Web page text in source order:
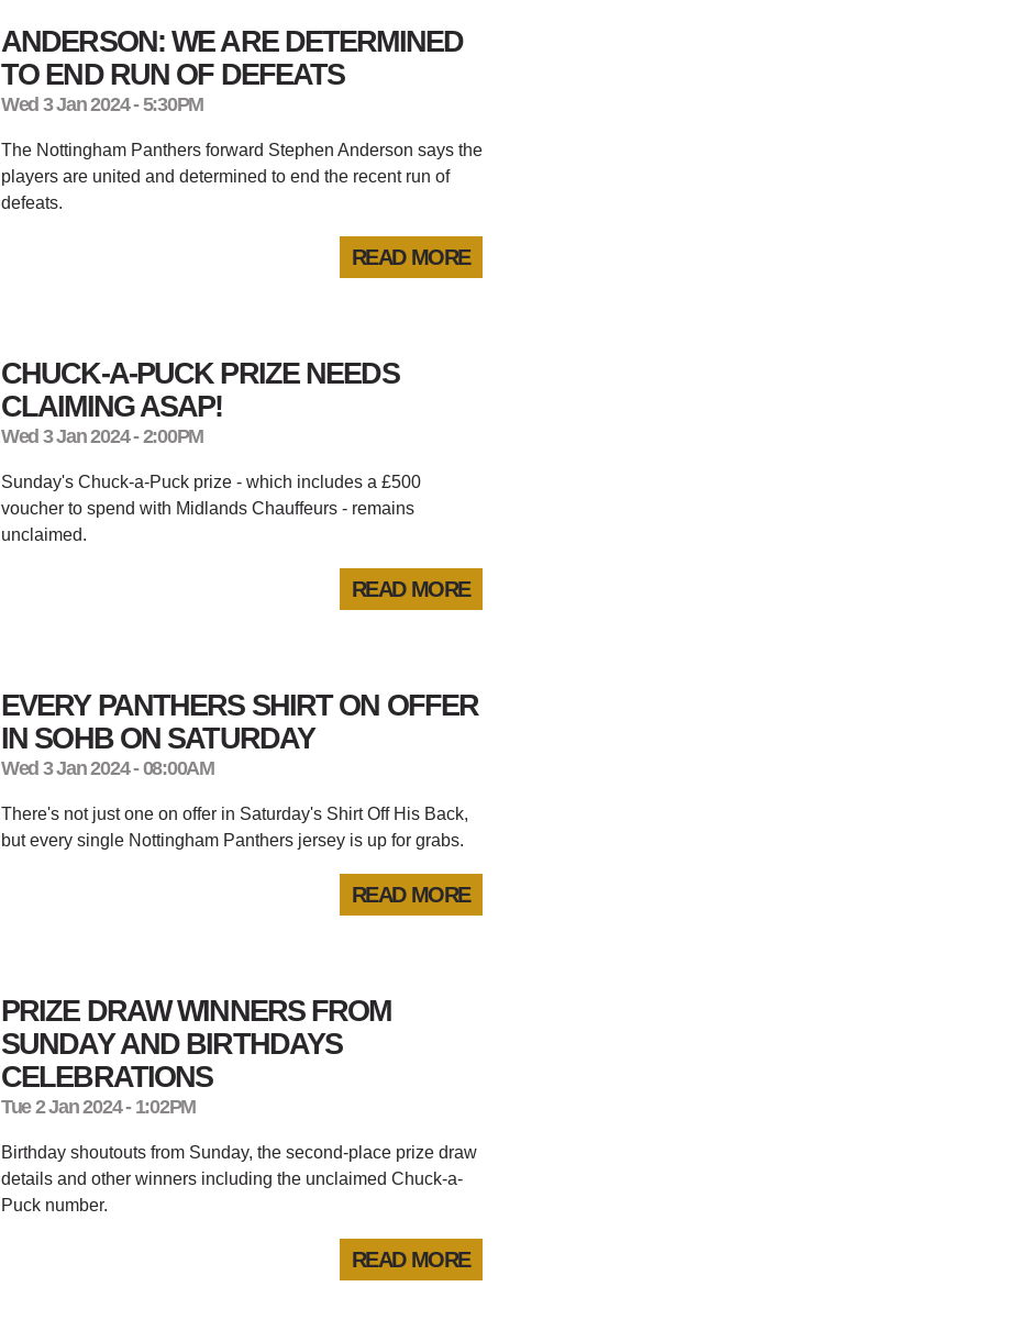
ANDERSON: WE ARE DETERMINED
TO END RUN OF DEFEATS
Wed 3 Jan 2024 - 5:30PM
The Nottingham Panthers forward Stephen Anderson says the
players are united and determined to end the recent run of
defeats.
READ MORE
CHUCK-A-PUCK PRIZE NEEDS
CLAIMING ASAP!
Wed 3 Jan 2024 - 2:00PM
Sunday's Chuck-a-Puck prize - which includes a £500
voucher to spend with Midlands Chauffeurs - remains
unclaimed.
READ MORE
EVERY PANTHERS SHIRT ON OFFER
IN SOHB ON SATURDAY
Wed 3 Jan 2024 - 08:00AM
There's not just one on offer in Saturday's Shirt Off His Back,
but every single Nottingham Panthers jersey is up for grabs.
READ MORE
PRIZE DRAW WINNERS FROM
SUNDAY AND BIRTHDAYS
CELEBRATIONS
Tue 2 Jan 2024 - 1:02PM
Birthday shoutouts from Sunday, the second-place prize draw
details and other winners including the unclaimed Chuck-a-
Puck number.
READ MORE